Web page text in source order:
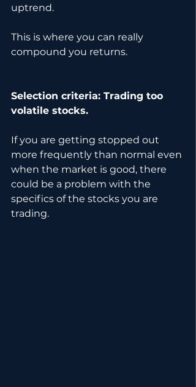
uptrend.
This is where you can really
compound you returns.
Selection criteria: Trading too
volatile stocks.
If you are getting stopped out
more frequently than normal even
when the market is good, there
could be a problem with the
specifics of the stocks you are
trading.